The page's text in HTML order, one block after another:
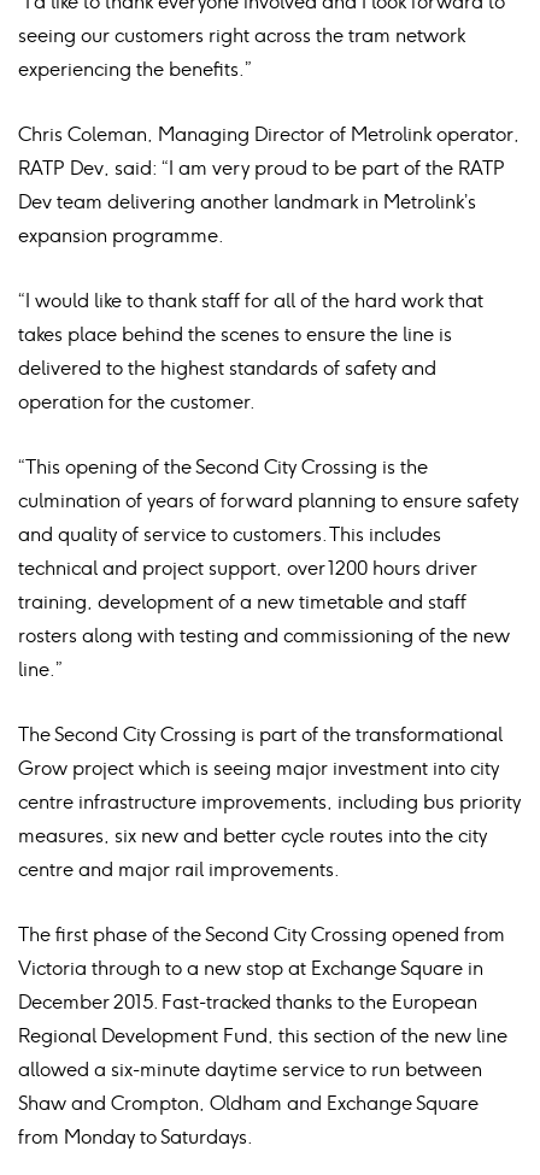
seeing our customers right across the tram network
experiencing the benefits.”
Chris Coleman, Managing Director of Metrolink operator,
RATP Dev, said: “I am very proud to be part of the RATP
Dev team delivering another landmark in Metrolink’s
expansion programme.
“I would like to thank staff for all of the hard work that
takes place behind the scenes to ensure the line is
delivered to the highest standards of safety and
operation for the customer.
“This opening of the Second City Crossing is the
culmination of years of forward planning to ensure safety
and quality of service to customers. This includes
technical and project support, over 1200 hours driver
training, development of a new timetable and staff
rosters along with testing and commissioning of the new
line.”
The Second City Crossing is part of the transformational
Grow project which is seeing major investment into city
centre infrastructure improvements, including bus priority
measures, six new and better cycle routes into the city
centre and major rail improvements.
The first phase of the Second City Crossing opened from
Victoria through to a new stop at Exchange Square in
December 2015. Fast-tracked thanks to the European
Regional Development Fund, this section of the new line
allowed a six-minute daytime service to run between
Shaw and Crompton, Oldham and Exchange Square
from Monday to Saturdays.